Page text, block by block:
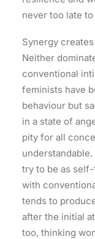
never too late
Synergy
Neither
conventional
feminists have
behaviour but
in a state of
pity for all
try to be as
with
tends to
after the initial
too, thinking